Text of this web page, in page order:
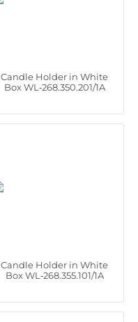
Candle Holder in White
Box WL‑268.350.201/1A
Candle Holder in White
Box WL‑268.355.101/1A